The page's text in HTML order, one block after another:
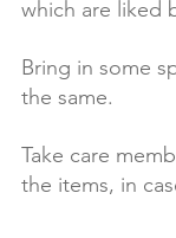
which are liked
Bring in some
the same.
Take care
the items, in